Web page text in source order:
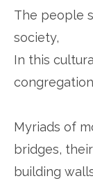
The people
society,
In this
Myriads of
bridges,
building